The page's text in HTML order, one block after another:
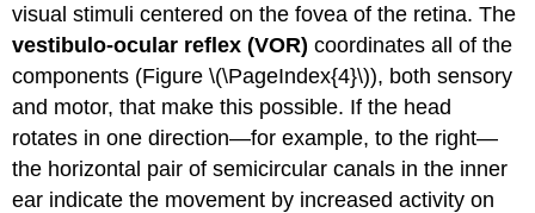
visual stimuli centered on the fovea of the retina. The
vestibulo-ocular reflex (VOR) coordinates all of the
components (Figure \(\PageIndex{4}\)), both sensory
and motor, that make this possible. If the head
rotates in one direction—for example, to the right—
the horizontal pair of semicircular canals in the inner
ear indicate the movement by increased activity on